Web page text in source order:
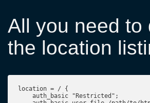
All you need to
the location
location = / {
    auth_basic "Restricted";